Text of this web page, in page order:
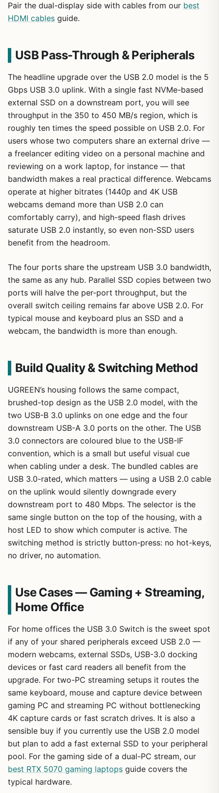
Pair the dual-display side with cables from our best
HDMI cables guide.
USB Pass-Through & Peripherals
The headline upgrade over the USB 2.0 model is the 5
Gbps USB 3.0 uplink. With a single fast NVMe-based
external SSD on a downstream port, you will see
throughput in the 350 to 450 MB/s region, which is
roughly ten times the speed possible on USB 2.0. For
users whose two computers share an external drive —
a freelancer editing video on a personal machine and
reviewing on a work laptop, for instance — that
bandwidth makes a real practical difference. Webcams
operate at higher bitrates (1440p and 4K USB
webcams demand more than USB 2.0 can
comfortably carry), and high-speed flash drives
saturate USB 2.0 instantly, so even non-SSD users
benefit from the headroom.
The four ports share the upstream USB 3.0 bandwidth,
the same as any hub. Parallel SSD copies between two
ports will halve the per-port throughput, but the
overall switch ceiling remains far above USB 2.0. For
typical mouse and keyboard plus an SSD and a
webcam, the bandwidth is more than enough.
Build Quality & Switching Method
UGREEN’s housing follows the same compact,
brushed-top design as the USB 2.0 model, with the
two USB-B 3.0 uplinks on one edge and the four
downstream USB-A 3.0 ports on the other. The USB
3.0 connectors are coloured blue to the USB-IF
convention, which is a small but useful visual cue
when cabling under a desk. The bundled cables are
USB 3.0-rated, which matters — using a USB 2.0 cable
on the uplink would silently downgrade every
downstream port to 480 Mbps. The selector is the
same single button on the top of the housing, with a
host LED to show which computer is active. The
switching method is strictly button-press: no hot-keys,
no driver, no automation.
Use Cases — Gaming + Streaming,
Home Office
For home offices the USB 3.0 Switch is the sweet spot
if any of your shared peripherals exceed USB 2.0 —
modern webcams, external SSDs, USB-3.0 docking
devices or fast card readers all benefit from the
upgrade. For two-PC streaming setups it routes the
same keyboard, mouse and capture device between
gaming PC and streaming PC without bottlenecking
4K capture cards or fast scratch drives. It is also a
sensible buy if you currently use the USB 2.0 model
but plan to add a fast external SSD to your peripheral
pool. For the gaming side of a dual-PC stream, our
best RTX 5070 gaming laptops guide covers the
typical hardware.